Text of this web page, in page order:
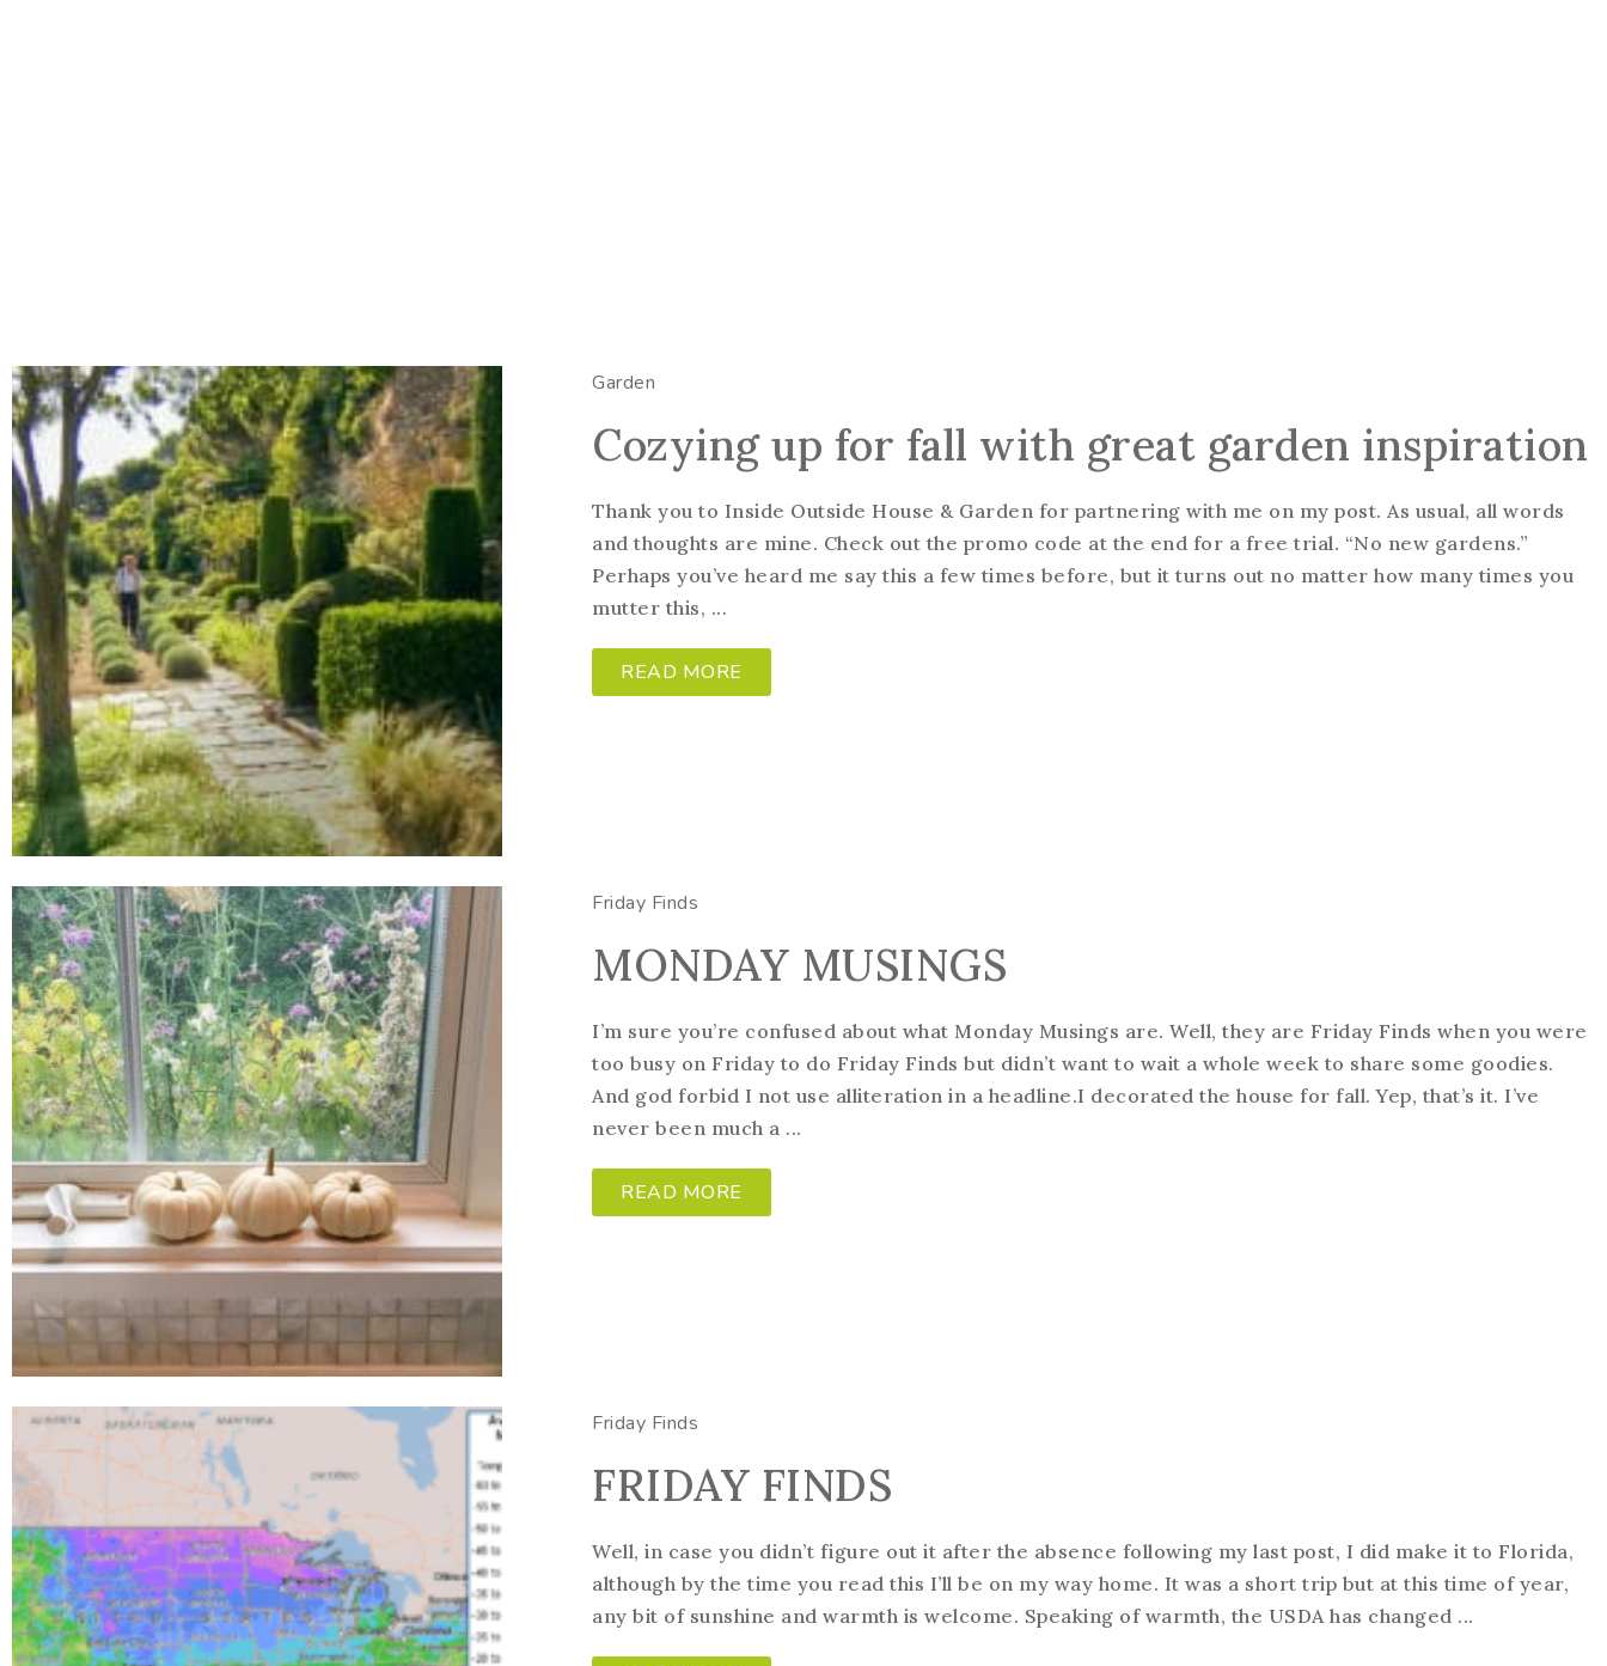
Garden
Cozying up for fall with great garden inspiration
Thank you to Inside Outside House & Garden for partnering with me on my post. As usual, all words
and thoughts are mine. Check out the promo code at the end for a free trial. “No new gardens.”
Perhaps you’ve heard me say this a few times before, but it turns out no matter how many times you
mutter this, ...
READ MORE
Friday Finds
MONDAY MUSINGS
I’m sure you’re confused about what Monday Musings are. Well, they are Friday Finds when you were
too busy on Friday to do Friday Finds but didn’t want to wait a whole week to share some goodies.
And god forbid I not use alliteration in a headline.I decorated the house for fall. Yep, that’s it. I’ve
never been much a ...
READ MORE
Friday Finds
FRIDAY FINDS
Well, in case you didn’t figure out it after the absence following my last post, I did make it to Florida,
although by the time you read this I’ll be on my way home. It was a short trip but at this time of year,
any bit of sunshine and warmth is welcome. Speaking of warmth, the USDA has changed ...